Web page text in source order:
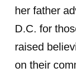
her father
D.C. for
raised
on their